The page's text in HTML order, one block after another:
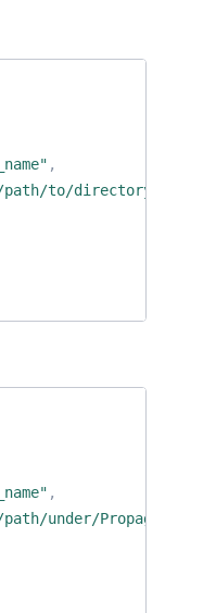
,
to/directory/on/
,
under/